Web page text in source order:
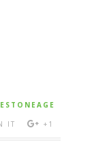
IT +1